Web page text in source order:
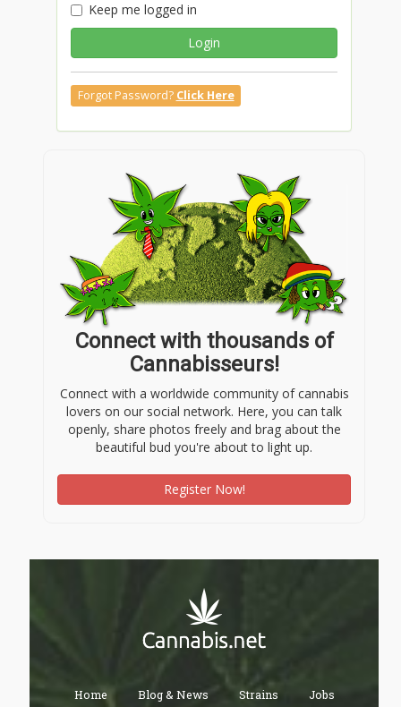
Keep me logged in
Login
Forgot Password? Click Here
Connect with thousands of
Cannabisseurs!
Connect with a worldwide community of cannabis
lovers on our social network. Here, you can talk
openly, share photos freely and brag about the
beautiful bud you're about to light up.
Register Now!
Home Blog & News Strains Jobs